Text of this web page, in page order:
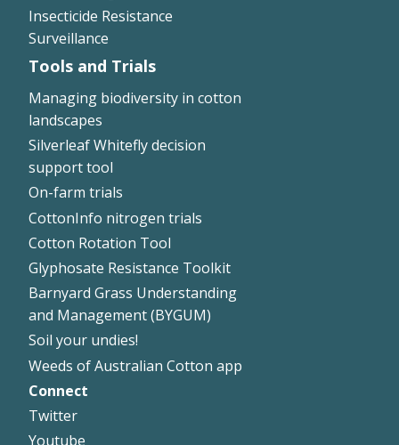
Insecticide Resistance
Surveillance
Tools and Trials
Managing biodiversity in cotton
landscapes
Silverleaf Whitefly decision
support tool
On-farm trials
CottonInfo nitrogen trials
Cotton Rotation Tool
Glyphosate Resistance Toolkit
Barnyard Grass Understanding
and Management (BYGUM)
Soil your undies!
Weeds of Australian Cotton app
Footer
Connect
Twitter
Youtube